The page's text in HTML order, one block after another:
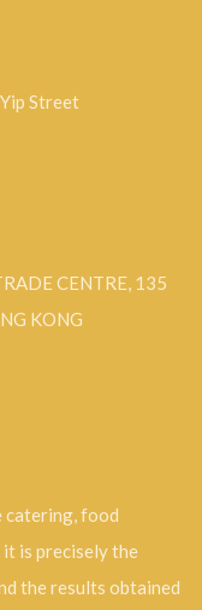
Street
CENTRE, 135
KONG
catering, food
is precisely the
the results obtained